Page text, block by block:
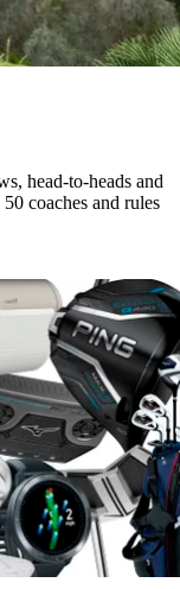
head-to-heads and
coaches and rules